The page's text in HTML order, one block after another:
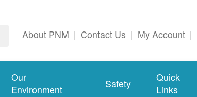
About PNM | Contact Us | My Account |
Our
Environment
Safety
Quick
Links